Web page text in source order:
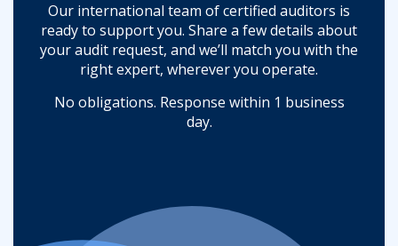
Our international team of certified auditors is
ready to support you. Share a few details about
your audit request, and we’ll match you with the
right expert, wherever you operate.
No obligations. Response within 1 business
day.